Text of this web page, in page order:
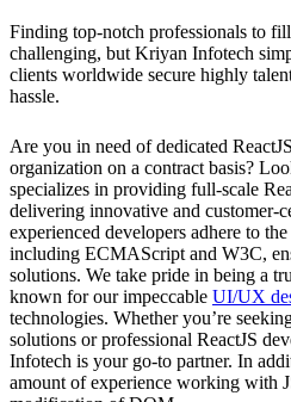
Finding top-notch professionals to
challenging, but Kriyan Infotech
clients worldwide secure highly
hassle.
Are you in need of dedicated
organization on a contract basis?
specializes in providing full-scale
delivering innovative and customer-
experienced developers adhere to
including ECMAScript and W3C,
solutions. We take pride in being a
known for our impeccable UI/UX
technologies. Whether you’re
solutions or professional ReactJS
Infotech is your go-to partner. In
amount of experience working with